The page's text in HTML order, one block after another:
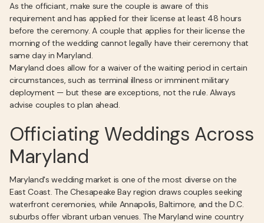
As the officiant, make sure the couple is aware of this
requirement and has applied for their license at least 48 hours
before the ceremony. A couple that applies for their license the
morning of the wedding cannot legally have their ceremony that
same day in Maryland.
Maryland does allow for a waiver of the waiting period in certain
circumstances, such as terminal illness or imminent military
deployment — but these are exceptions, not the rule. Always
advise couples to plan ahead.
Officiating Weddings Across
Maryland
Maryland's wedding market is one of the most diverse on the
East Coast. The Chesapeake Bay region draws couples seeking
waterfront ceremonies, while Annapolis, Baltimore, and the D.C.
suburbs offer vibrant urban venues. The Maryland wine country